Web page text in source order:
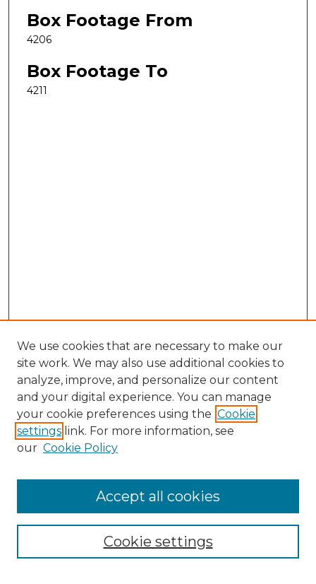
Box Footage From
4206
Box Footage To
4211
Search
Enter search terms:
Select context to search:
Advanced Search
We use cookies that are necessary to make our
site work. We may also use additional cookies to
analyze, improve, and personalize our content
and your digital experience. You can manage
your cookie preferences using the Cookie
settings link. For more information, see
our Cookie Policy
Cookie settings
Accept all cookies